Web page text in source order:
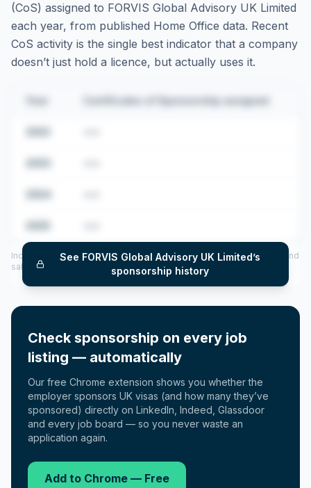
(CoS) assigned to FORVIS Global Advisory UK Limited
each year, from published Home Office data. Recent
CoS activity is the single best indicator that a company
doesn’t just hold a licence, but actually uses it.
Certificates of Sponsorship assigned
See FORVIS Global Advisory UK Limited’s
sponsorship history
Includes CoS assigned per year (2022–2025), top sponsored roles and
salary insights — via our Employer Sponsorship History tool.
Check sponsorship on every job
listing — automatically
Our free Chrome extension shows you whether the
employer sponsors UK visas (and how many they’ve
sponsored) directly on LinkedIn, Indeed, Glassdoor
and every job board — so you never waste an
application again.
Add to Chrome — Free